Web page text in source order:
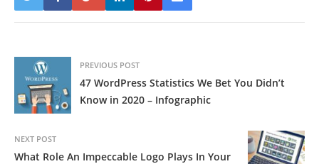
PREVIOUS POST
47 WordPress Statistics We Bet You Didn’t
Know in 2020 – Infographic
NEXT POST
What Role An Impeccable Logo Plays In Your